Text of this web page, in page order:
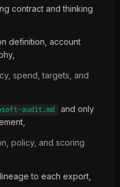
contract and thinking
definition, account
spend, targets, and
audit.md
and only
policy, and scoring
to each export,